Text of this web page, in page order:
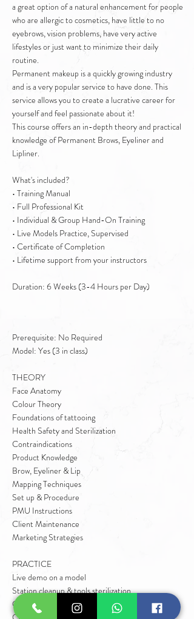
a great option of a natural enhancement for people
who are allergic to cosmetics, have little to no
eyebrows, vision problems, have very active
lifestyles or just want to minimize their daily
routine.
Permanent makeup is a quickly growing industry
and is a very popular service to have done. This
service allows you to create a lucrative career for
yourself and feel passionate about it!
This course offers an in-depth theory and practical
knowledge of Permanent Brows, Eyeliner and
Lipliner.
What's included?
• Training Manual
• Full Professional Kit
• Individual & Group Hand-On Training
• Live Models Practice, Supervised
• Certificate of Completion
• Lifetime support from your instructors
Duration: 6 Weeks (3-4 Hours per Day)
Prerequisite: No Required
Model: Yes (3 in class)
THEORY
Face Anatomy
Colour Theory
Foundations of tattooing
Health Safety and Sterilization
Contraindications
Product Knowledge
Brow, Eyeliner & Lip
Mapping Techniques
Set up & Procedure
PMU Instructions
Client Maintenance
Marketing Strategies
PRACTICE
Live demo on a model
Station cleanup & tools sterilization
Client Consultation